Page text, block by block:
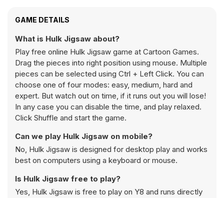
GAME DETAILS
What is Hulk Jigsaw about?
Play free online Hulk Jigsaw game at Cartoon Games.
Drag the pieces into right position using mouse. Multiple
pieces can be selected using Ctrl + Left Click. You can
choose one of four modes: easy, medium, hard and
expert. But watch out on time, if it runs out you will lose!
In any case you can disable the time, and play relaxed.
Click Shuffle and start the game.
Can we play Hulk Jigsaw on mobile?
No, Hulk Jigsaw is designed for desktop play and works
best on computers using a keyboard or mouse.
Is Hulk Jigsaw free to play?
Yes, Hulk Jigsaw is free to play on Y8 and runs directly